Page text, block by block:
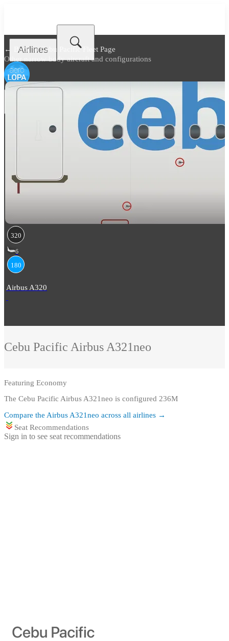
Airlines
← Back toCebu Pacific Fleet Page
Other narrow body aircraft and configurations
320
6
180
Airbus A320
Cebu Pacific Airbus A321neo
Featuring Economy
The Cebu Pacific Airbus A321neo is configured 236M
Compare the Airbus A321neo across all airlines →
Seat Recommendations
Sign in to see seat recommendations